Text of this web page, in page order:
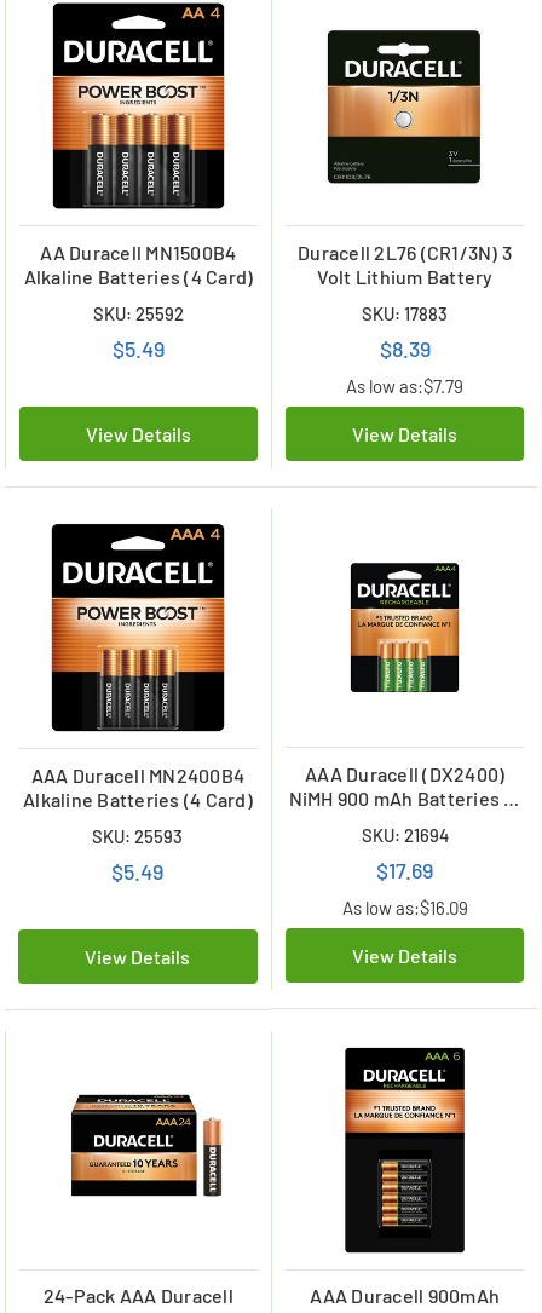
AA Duracell MN1500B4
Alkaline Batteries (4 Card)
SKU: 25592
$5.49
View Details
Duracell 2L76 (CR1/3N) 3
Volt Lithium Battery
SKU: 17883
$8.39
As low as:$7.79
View Details
AAA Duracell MN2400B4
Alkaline Batteries (4 Card)
SKU: 25593
$5.49
View Details
AAA Duracell (DX2400)
NiMH 900 mAh Batteries (4
SKU: 21694
$17.69
As low as:$16.09
View Details
24-Pack AAA Duracell
AAA Duracell 900mAh